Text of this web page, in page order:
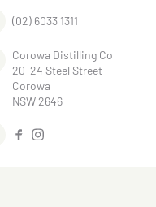
(02) 6033 1311
Corowa Distilling Co
20-24 Steel Street
Corowa
NSW 2646